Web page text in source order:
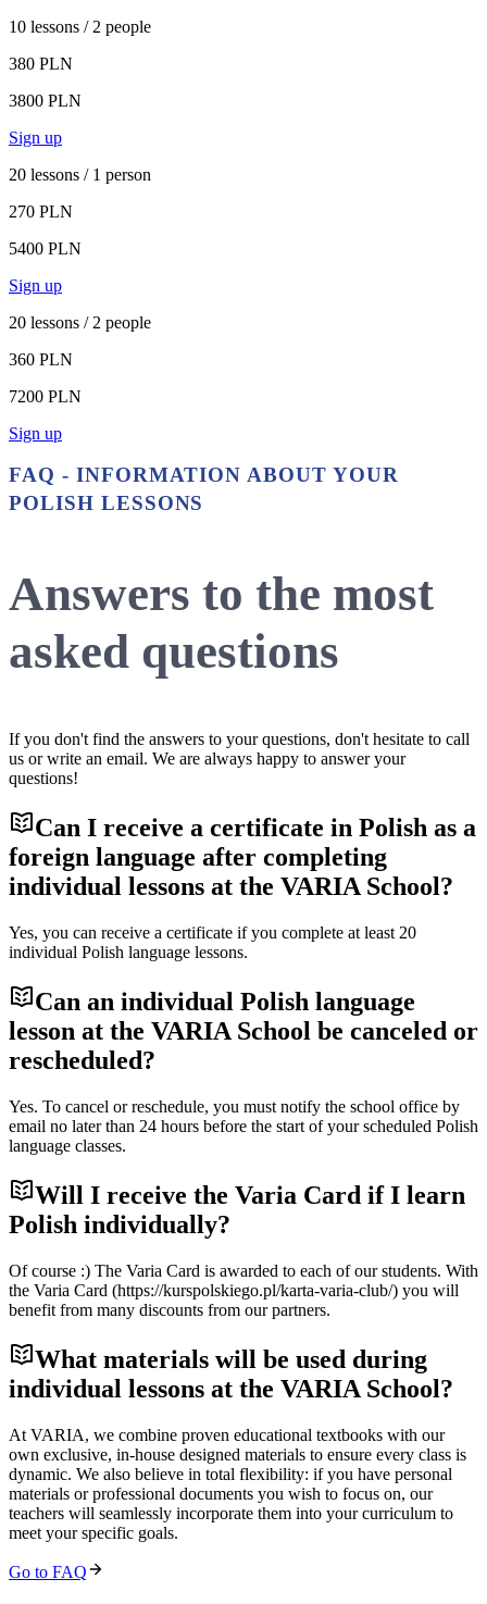
10 lessons / 2 people
380 PLN
3800 PLN
Sign up
20 lessons / 1 person
270 PLN
5400 PLN
Sign up
20 lessons / 2 people
360 PLN
7200 PLN
Sign up
FAQ - INFORMATION ABOUT YOUR
POLISH LESSONS
Answers to the most
asked questions
If you don't find the answers to your questions, don't hesitate to call
us or write an email. We are always happy to answer your
questions!
Can I receive a certificate in Polish as a
foreign language after completing
individual lessons at the VARIA School?
Yes, you can receive a certificate if you complete at least 20
individual Polish language lessons.
Can an individual Polish language
lesson at the VARIA School be canceled or
rescheduled?
Yes. To cancel or reschedule, you must notify the school office by
email no later than 24 hours before the start of your scheduled Polish
language classes.
Will I receive the Varia Card if I learn
Polish individually?
Of course :) The Varia Card is awarded to each of our students. With
the Varia Card (https://kurspolskiego.pl/karta-varia-club/) you will
benefit from many discounts from our partners.
What materials will be used during
individual lessons at the VARIA School?
At VARIA, we combine proven educational textbooks with our
own exclusive, in-house designed materials to ensure every class is
dynamic. We also believe in total flexibility: if you have personal
materials or professional documents you wish to focus on, our
teachers will seamlessly incorporate them into your curriculum to
meet your specific goals.
Go to FAQ